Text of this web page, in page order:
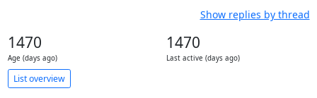
Show replies by thread
1470
Age (days ago)
1470
Last active (days ago)
List overview